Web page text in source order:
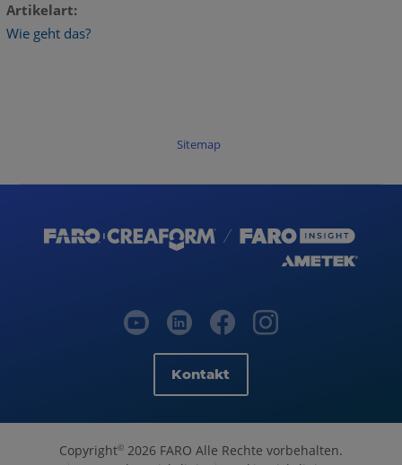
Artikelart
Wie geht das?
Sitemap
Kontakt
Copyright© 2026 FARO Alle Rechte vorbehalten.